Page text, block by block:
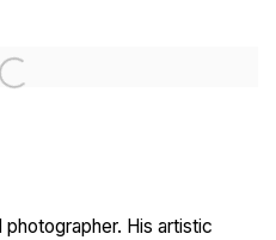
image in a popup:
photographer. His artistic